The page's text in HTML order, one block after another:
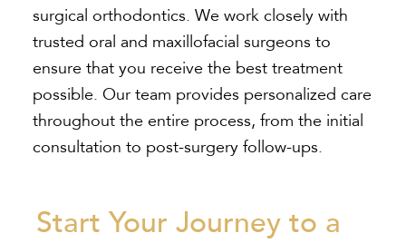
surgical orthodontics. We work closely with
trusted oral and maxillofacial surgeons to
ensure that you receive the best treatment
possible. Our team provides personalized care
throughout the entire process, from the initial
consultation to post-surgery follow-ups.
Start Your Journey to a